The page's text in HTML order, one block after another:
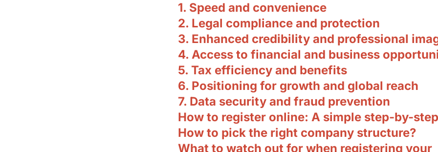
1. Speed and convenience
2. Legal compliance and protection
3. Enhanced credibility and professional
4. Access to financial and business
5. Tax efficiency and benefits
6. Positioning for growth and global reach
7. Data security and fraud prevention
How to register online: A simple step-by-step
How to pick the right company structure?
What to watch out for when registering your